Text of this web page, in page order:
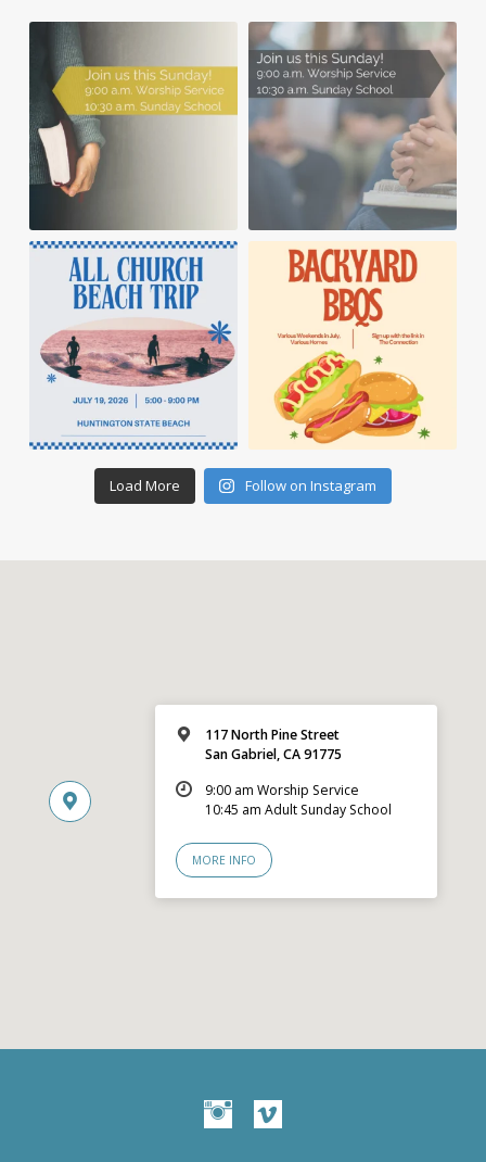
Load More Follow on Instagram
117 North Pine Street
San Gabriel, CA 91775
9:00 am Worship Service
10:45 am Adult Sunday School
MORE INFO